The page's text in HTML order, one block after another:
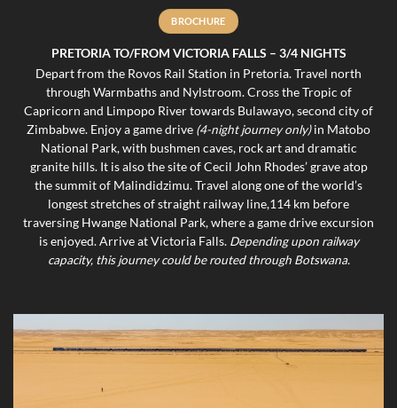
BROCHURE
PRETORIA TO/FROM VICTORIA FALLS – 3/4 NIGHTS
Depart from the Rovos Rail Station in Pretoria. Travel north
through Warmbaths and Nylstroom. Cross the Tropic of
Capricorn and Limpopo River towards Bulawayo, second city of
Zimbabwe. Enjoy a game drive (4-night journey only)in Matobo
National Park, with bushmen caves, rock art and dramatic
granite hills. It is also the site of Cecil John Rhodes’ grave atop
the summit of Malindidzimu. Travel along one of the world’s
longest stretches of straight railway line,114 km before
traversing Hwange National Park, where a game drive excursion
is enjoyed. Arrive at Victoria Falls. Depending upon railway
capacity, this journey could be routed through Botswana.